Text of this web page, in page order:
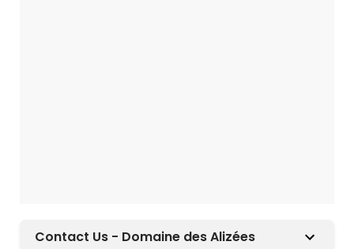
Contact Us - Domaine des Alizées